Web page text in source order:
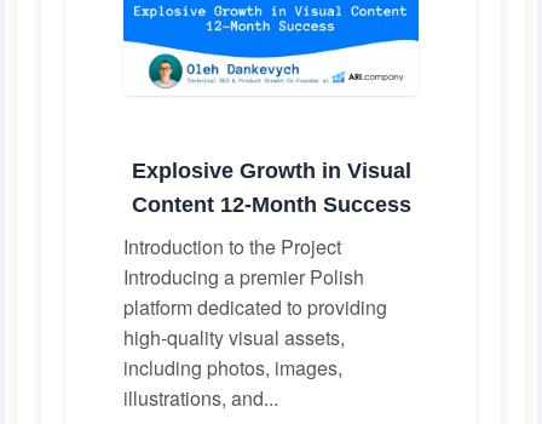
Explosive Growth in Visual
Content 12-Month Success
Introduction to the Project
Introducing a premier Polish
platform dedicated to providing
high-quality visual assets,
including photos, images,
illustrations, and...